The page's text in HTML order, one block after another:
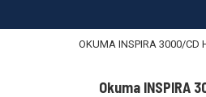
OKUMA INSPIRA 3000/CD
Okuma INSPIRA